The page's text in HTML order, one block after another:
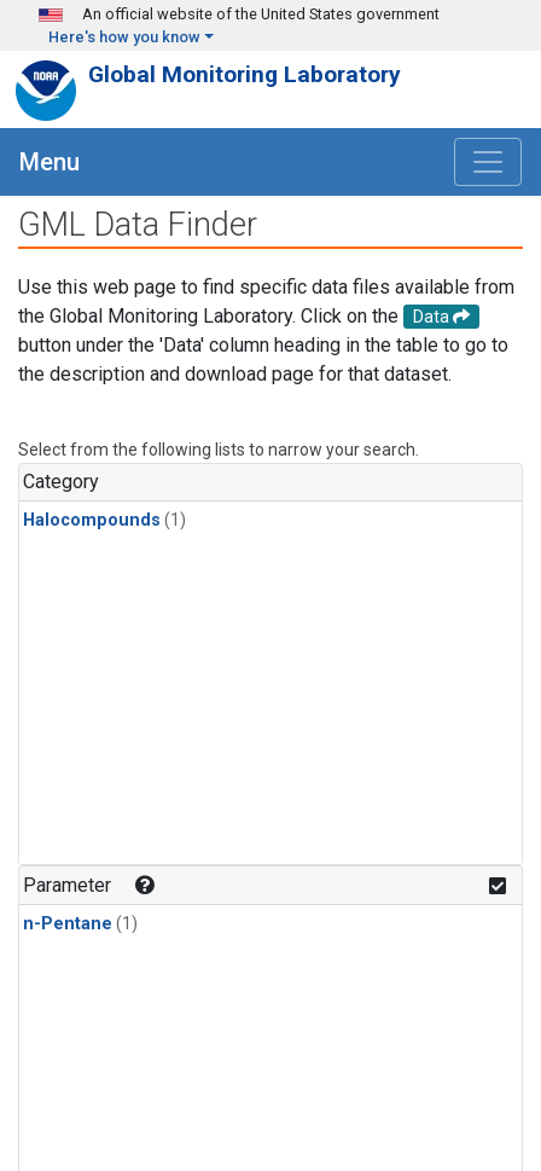
Skip to main content
An official website of the United States government
Here's how you know
Global Monitoring Laboratory
Menu
GML Data Finder
Use this web page to find specific data files available from
the Global Monitoring Laboratory. Click on the
Data
button under the 'Data' column heading in the table to go to
the description and download page for that dataset.
Select from the following lists to narrow your search.
Category
Halocompounds (1)
Parameter
n-Pentane (1)